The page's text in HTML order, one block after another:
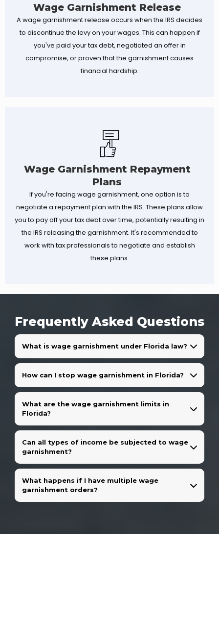
Wage Garnishment Release
A wage garnishment release occurs when the IRS decides
to discontinue the levy on your wages. This can happen if
you've paid your tax debt, negotiated an offer in
compromise, or proven that the garnishment causes
financial hardship.
Wage Garnishment Repayment
Plans
If you're facing wage garnishment, one option is to
negotiate a repayment plan with the IRS. These plans allow
you to pay off your tax debt over time, potentially resulting in
the IRS releasing the garnishment. It's recommended to
work with tax professionals to negotiate and establish
these plans.
Frequently Asked Questions
What is wage garnishment under Florida law?
How can I stop wage garnishment in Florida?
What are the wage garnishment limits in
Florida?
Can all types of income be subjected to wage
garnishment?
What happens if I have multiple wage
garnishment orders?